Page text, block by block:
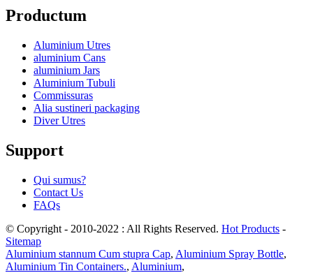
Productum
Aluminium Utres
aluminium Cans
aluminium Jars
Aluminium Tubuli
Commissuras
Alia sustineri packaging
Diver Utres
Support
Qui sumus?
Contact Us
FAQs
© Copyright - 2010-2022 : All Rights Reserved. Hot Products -
Sitemap
Aluminium stannum Cum stupra Cap, Aluminium Spray Bottle,
Aluminium Tin Containers., Aluminium,